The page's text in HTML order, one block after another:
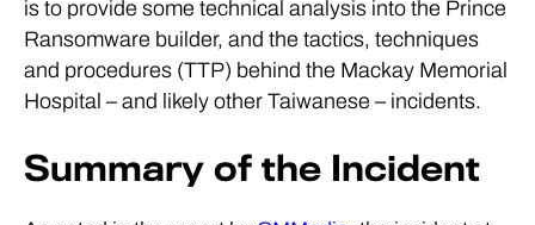
is to provide some technical analysis into the Prince
Ransomware builder, and the tactics, techniques
and procedures (TTP) behind the Mackay Memorial
Hospital – and likely other Taiwanese – incidents.
Summary of the Incident